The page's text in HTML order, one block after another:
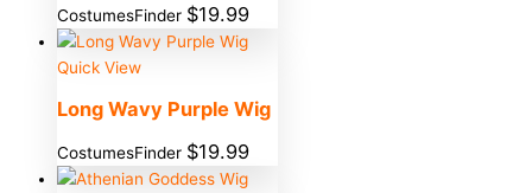
CostumesFinder $19.99
Quick View
Long Wavy Purple Wig
CostumesFinder $19.99